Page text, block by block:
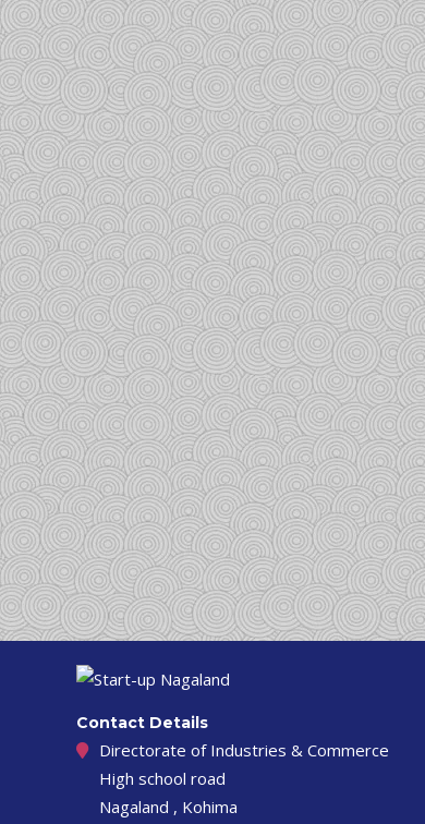
Contact Details
Directorate of Industries & Commerce
High school road
Nagaland , Kohima